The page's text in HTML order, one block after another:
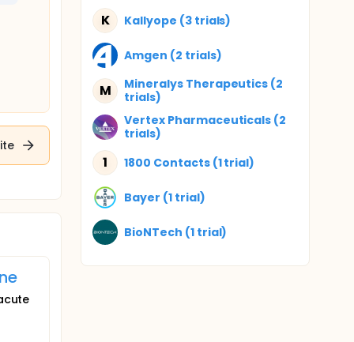
K Kallyope (3 trials)
Amgen (2 trials)
M
Mineralys Therapeutics (2
trials)
Vertex Pharmaceuticals (2
trials)
1 1800 Contacts (1 trial)
Bayer (1 trial)
BioNTech (1 trial)